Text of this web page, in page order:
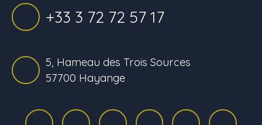
+33 3 72 72 57 17
5, Hameau des Trois Sources
57700 Hayange